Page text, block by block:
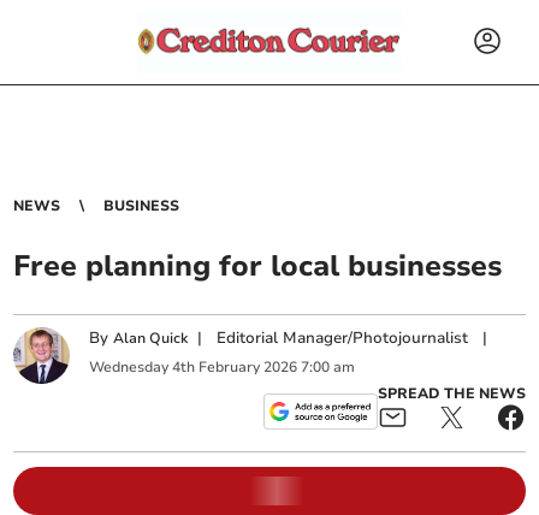
NEWS BUSINESS
Free planning for local businesses
ByAlan Quick | Editorial Manager/Photojournalist |
Wednesday 4th February 2026 7:00 am
SPREAD THE NEWS